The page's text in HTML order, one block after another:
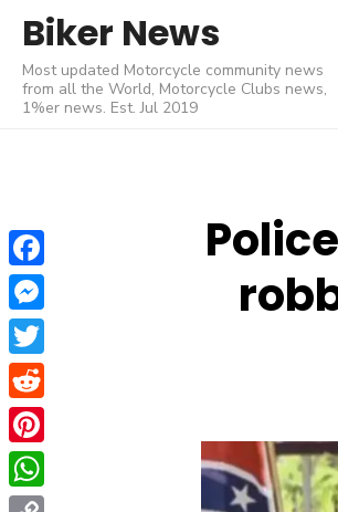
content
Biker News
Most updated Motorcycle community news
from all the World, Motorcycle Clubs news,
1%er news. Est. Jul 2019
Facebook
Messenger
Twitter
Reddit
Pinterest
WhatsApp